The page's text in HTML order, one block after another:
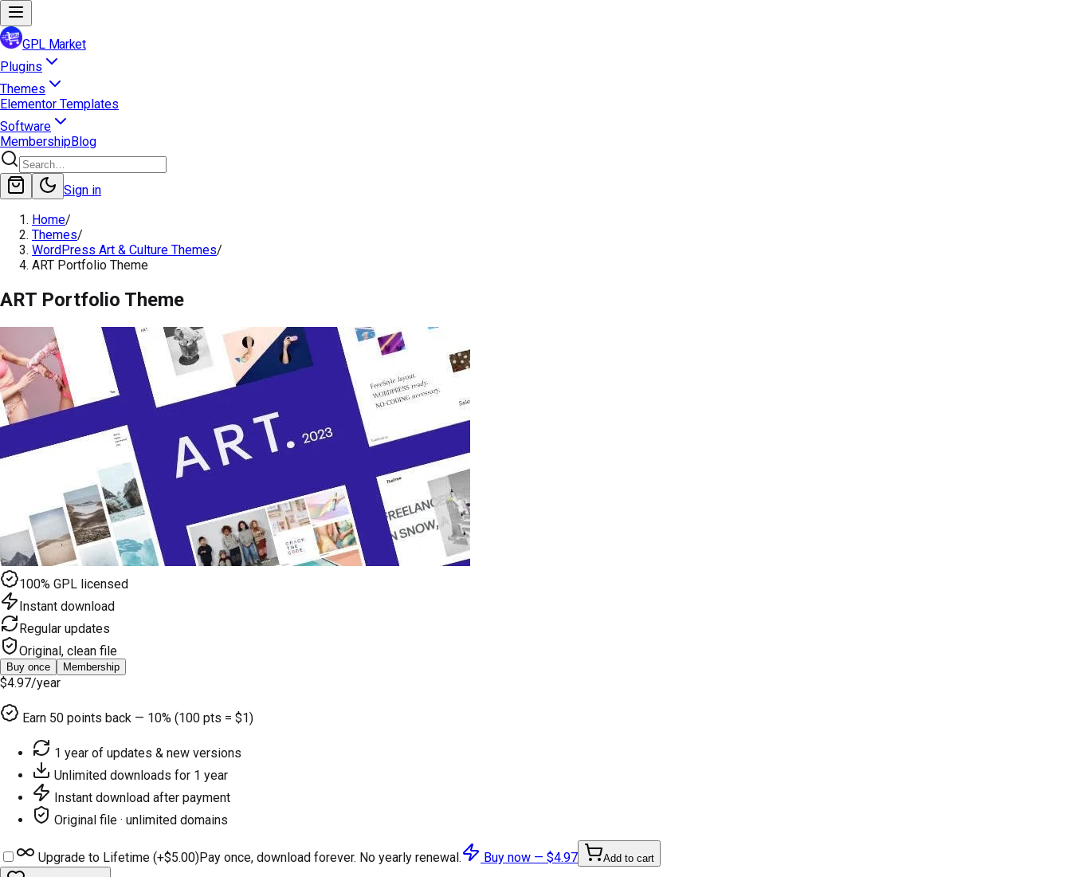
GPL Market
Plugins
Themes
Elementor Templates
Software
MembershipBlog
Sign in
Home/
Themes/
WordPress Art & Culture Themes/
ART Portfolio Theme
ART Portfolio Theme
100% GPL licensed
Instant download
Regular updates
Original, clean file
Buy once Membership
$4.97/year
Earn 50 points back — 10% (100 pts = $1)
1 year of updates & new versions
Unlimited downloads for 1 year
Instant download after payment
Original file · unlimited domains
Upgrade to Lifetime (+$5.00)Pay once, download forever. No yearly renewal. Buy now — $4.97 Add to cart